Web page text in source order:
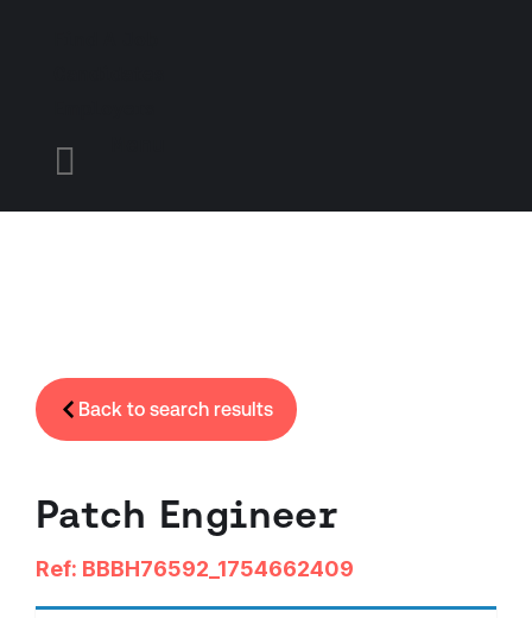

Back to search results
Patch Engineer
Ref: BBBH76592_1754662409